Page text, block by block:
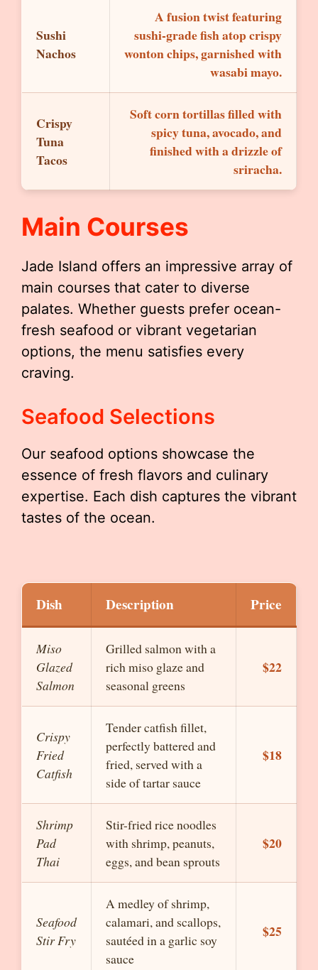
Sushi
Nachos
A fusion twist featuring
sushi-grade fish atop crispy
wonton chips, garnished with
wasabi mayo.
Crispy
Tuna
Tacos
Soft corn tortillas filled with
spicy tuna, avocado, and
finished with a drizzle of
sriracha.
Main Courses
Jade Island offers an impressive array of
main courses that cater to diverse
palates. Whether guests prefer ocean-
fresh seafood or vibrant vegetarian
options, the menu satisfies every
craving.
Seafood Selections
Our seafood options showcase the
essence of fresh flavors and culinary
expertise. Each dish captures the vibrant
tastes of the ocean.
Dish Description Price
Miso
Glazed
Salmon
Grilled salmon with a
rich miso glaze and
seasonal greens
$22
Crispy
Fried
Catfish
Tender catfish fillet,
perfectly battered and
fried, served with a
side of tartar sauce
$18
Shrimp
Pad
Thai
Stir-fried rice noodles
with shrimp, peanuts,
eggs, and bean sprouts
$20
Seafood
Stir Fry
A medley of shrimp,
calamari, and scallops,
sautéed in a garlic soy
sauce
$25